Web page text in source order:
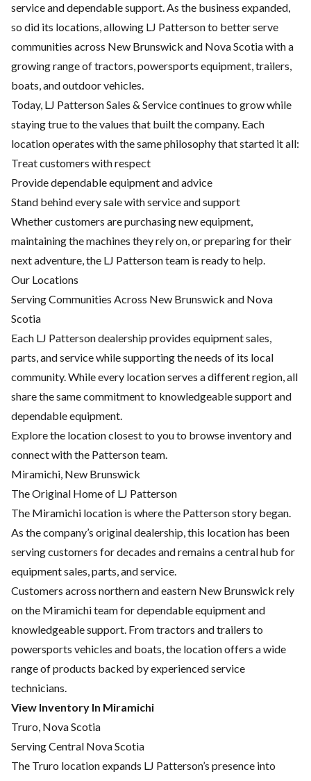
service and dependable support. As the business expanded,
so did its locations, allowing LJ Patterson to better serve
communities across New Brunswick and Nova Scotia with a
growing range of tractors, powersports equipment, trailers,
boats, and outdoor vehicles.
Today, LJ Patterson Sales & Service continues to grow while
staying true to the values that built the company. Each
location operates with the same philosophy that started it all:
Treat customers with respect
Provide dependable equipment and advice
Stand behind every sale with service and support
Whether customers are purchasing new equipment,
maintaining the machines they rely on, or preparing for their
next adventure, the LJ Patterson team is ready to help.
Our Locations
Serving Communities Across New Brunswick and Nova
Scotia
Each LJ Patterson dealership provides equipment sales,
parts, and service while supporting the needs of its local
community. While every location serves a different region, all
share the same commitment to knowledgeable support and
dependable equipment.
Explore the location closest to you to browse inventory and
connect with the Patterson team.
Miramichi, New Brunswick
The Original Home of LJ Patterson
The Miramichi location is where the Patterson story began.
As the company’s original dealership, this location has been
serving customers for decades and remains a central hub for
equipment sales, parts, and service.
Customers across northern and eastern New Brunswick rely
on the Miramichi team for dependable equipment and
knowledgeable support. From tractors and trailers to
powersports vehicles and boats, the location offers a wide
range of products backed by experienced service
technicians.
View Inventory In Miramichi
Truro, Nova Scotia
Serving Central Nova Scotia
The Truro location expands LJ Patterson’s presence into